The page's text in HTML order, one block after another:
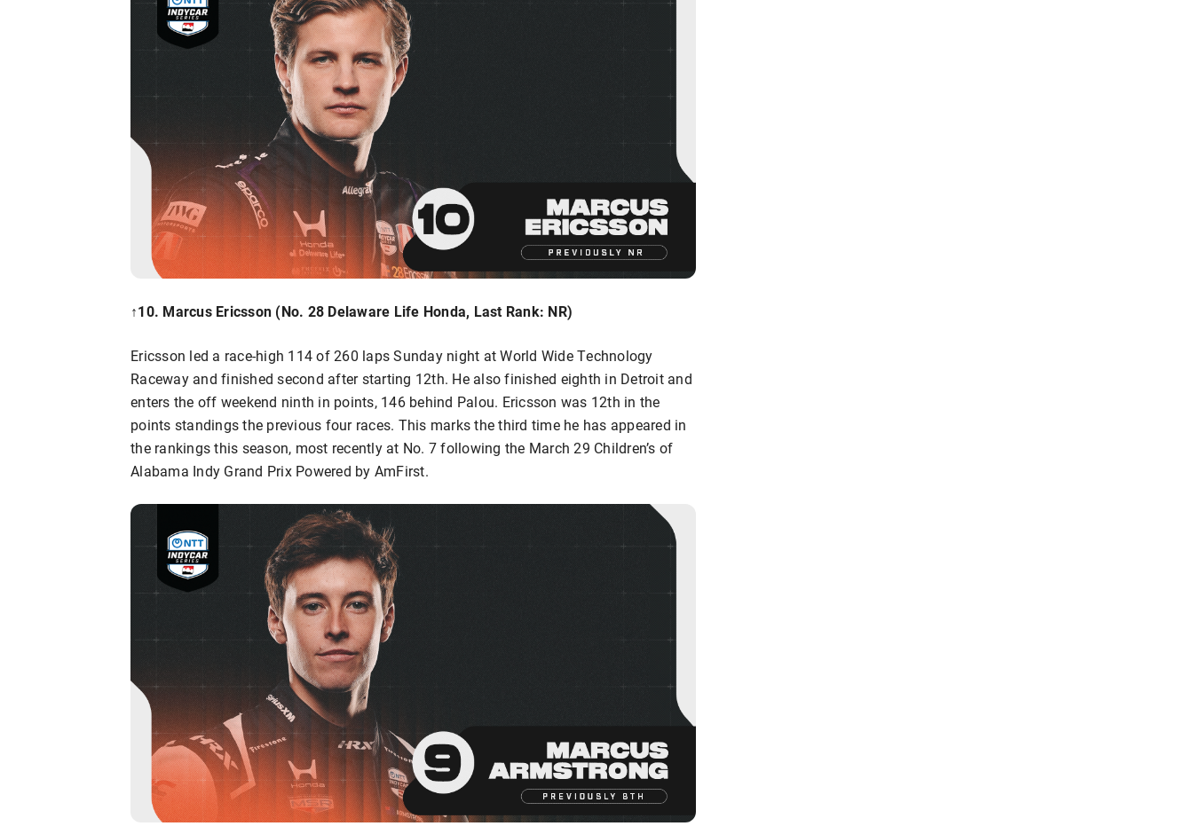
↑10. Marcus Ericsson (No. 28 Delaware Life Honda, Last Rank: NR)
Ericsson led a race-high 114 of 260 laps Sunday night at World Wide Technology
Raceway and finished second after starting 12th. He also finished eighth in Detroit and
enters the off weekend ninth in points, 146 behind Palou. Ericsson was 12th in the
points standings the previous four races. This marks the third time he has appeared in
the rankings this season, most recently at No. 7 following the March 29 Children’s of
Alabama Indy Grand Prix Powered by AmFirst.